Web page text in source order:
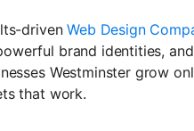
drivenWeb Design
brand identities,
Westminster grow
that work.